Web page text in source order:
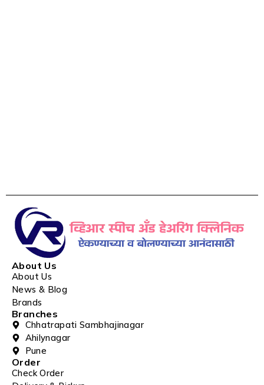
About Us
About Us
News & Blog
Brands
Branches
Chhatrapati Sambhajinagar
Ahilynagar
Pune
Order
Check Order